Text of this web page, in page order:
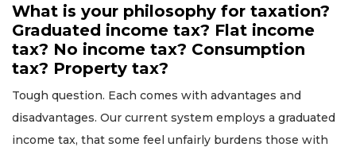
What is your philosophy for taxation?
Graduated income tax? Flat income
tax? No income tax? Consumption
tax? Property tax?
Tough question. Each comes with advantages and
disadvantages. Our current system employs a graduated
income tax, that some feel unfairly burdens those with